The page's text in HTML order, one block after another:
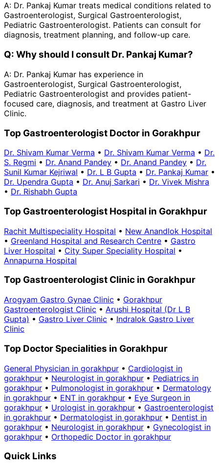
A: Dr. Pankaj Kumar treats medical conditions related to
Gastroenterologist, Surgical Gastroenterologist,
Pediatric Gastroenterologist. Patients can consult for
diagnosis, treatment planning, and follow-up care.
Q: Why should I consult Dr. Pankaj Kumar?
A: Dr. Pankaj Kumar has experience in
Gastroenterologist, Surgical Gastroenterologist,
Pediatric Gastroenterologist and provides patient-
focused care, diagnosis, and treatment at Gastro Liver
Clinic.
Top Gastroenterologist Doctor in Gorakhpur
Dr. Shivam Kumar Verma • Dr. Shivam Kumar Verma • Dr.
S. Regmi • Dr. Anand Pandey • Dr. Anand Pandey • Dr.
Sunil Kumar Kejriwal • Dr. L B Gupta • Dr. Pankaj Kumar •
Dr. Upendra Gupta • Dr. Anuj Sarkari • Dr. Vivek Mishra
• Dr. Rishabh Gupta
Top Gastroenterologist Hospital in Gorakhpur
Rachit Multispeciality Hospital • New Anandlok Hospital
• Greenland Hospital and Research Centre • Gastro
Liver Hospital • City Super Speciality Hospital •
Annapurna Hospital
Top Gastroenterologist Clinic in Gorakhpur
Arogyam Gastro Gynae Clinic • Gorakhpur
Gastroenterologist Clinic • Arushi Hospital (Dr L B
Gupta) • Gastro Liver Clinic • Indralok Gastro Liver
Clinic
Top Doctor Specialities in Gorakhpur
General Physician in gorakhpur • Cardiologist in
gorakhpur • Neurologist in gorakhpur • Pediatrics in
gorakhpur • Pulmonologist in gorakhpur • Dermatology
in gorakhpur • ENT in gorakhpur • Eye Surgeon in
gorakhpur • Urologist in gorakhpur • Gastroenterologist
in gorakhpur • Dermatologist in gorakhpur • Dentist in
gorakhpur • Neurologist in gorakhpur • Gynecologist in
gorakhpur • Orthopedic Doctor in gorakhpur
Quick Links